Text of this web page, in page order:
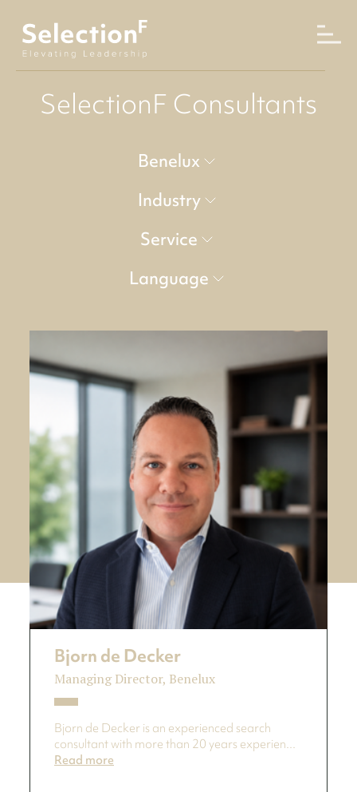
SelectionF Consultants
Benelux
Industry
Service
Language
Bjorn de Decker
Managing Director, Benelux
Bjorn de Decker is an experienced search
consultant with more than 20 years experien...
Read more